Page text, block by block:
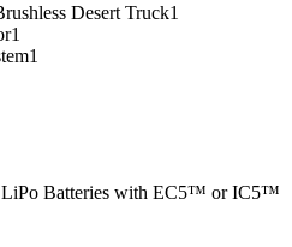
Desert Truck1
1
1
LiPo Batteries with EC5™ or IC5™